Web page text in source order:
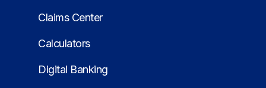
Claims Center
Calculators
Digital Banking